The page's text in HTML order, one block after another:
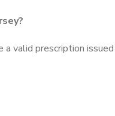
a valid prescription